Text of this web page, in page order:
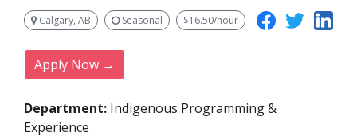
Calgary, AB Seasonal $16.50/hour
Apply Now →
Department: Indigenous Programming &
Experience